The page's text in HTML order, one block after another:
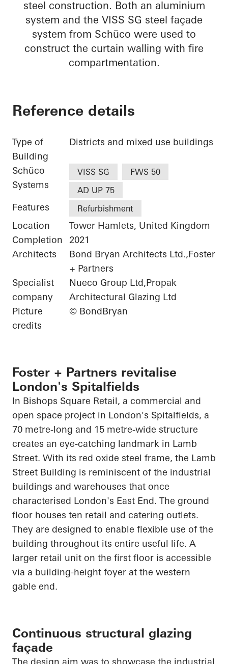
steel construction. Both an aluminium
system and the VISS SG steel façade
system from Schüco were used to
construct the curtain walling with fire
compartmentation.
Reference details
Type of
Building
Districts and mixed use buildings
Schüco
Systems
VISS SG
FWS 50
AD UP 75
Features Refurbishment
Location
Tower Hamlets, United Kingdom
Completion
2021
Architects
Bond Bryan Architects Ltd.,Foster
+ Partners
Specialist
company
Nueco Group Ltd,Propak
Architectural Glazing Ltd
Picture
credits
© BondBryan
Foster + Partners revitalise
London's Spitalfields
In Bishops Square Retail, a commercial and
open space project in London's Spitalfields, a
70 metre-long and 15 metre-wide structure
creates an eye-catching landmark in Lamb
Street. With its red oxide steel frame, the Lamb
Street Building is reminiscent of the industrial
buildings and warehouses that once
characterised London's East End. The ground
floor houses ten retail and catering outlets.
They are designed to enable flexible use of the
building throughout its entire useful life. A
larger retail unit on the first floor is accessible
via a building-height foyer at the western
gable end.
Continuous structural glazing
façade